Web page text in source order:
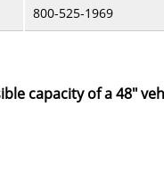
800-525-1969
capacity of a 48"